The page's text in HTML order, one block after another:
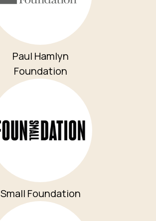
Paul Hamlyn
Foundation
Small Foundation